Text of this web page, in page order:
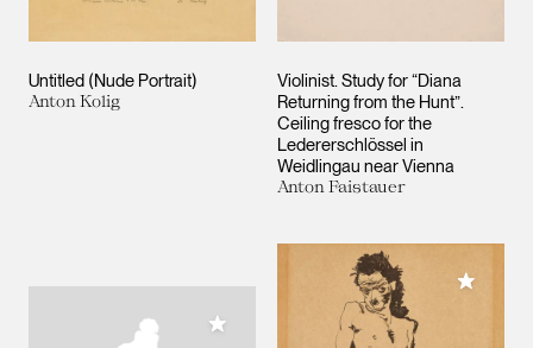
Untitled (Nude Portrait)
Anton Kolig
Violinist. Study for “Diana
Returning from the Hunt”.
Ceiling fresco for the
Ledererschlössel in
Weidlingau near Vienna
Anton Faistauer
Add to My Collection
Add to